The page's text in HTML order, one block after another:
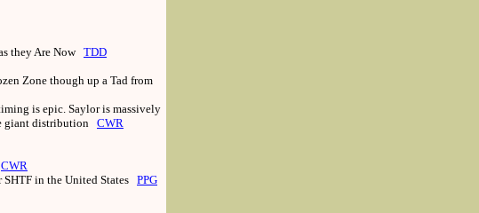
they Are Now TDD
Zone though up a Tad from
is epic. Saylor is massively
giant distribution CWR
CWR
SHTF in the United States PPG